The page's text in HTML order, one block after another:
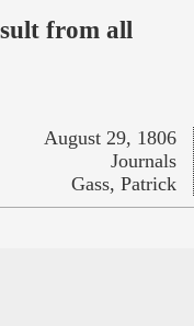
from all
August 29, 1806
Journals
Gass, Patrick